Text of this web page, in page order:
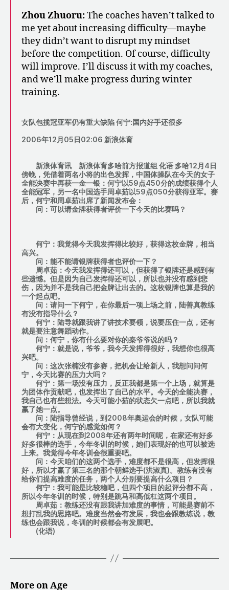
Zhou Zhuoru:The coaches haven’t talked to
me yet about increasing difficulty—maybe
they didn’t want to disrupt my mindset
before the competition. Of course, difficulty
will improve. I’ll discuss it with my coaches,
and we’ll make progress during winter
training.
女队包揽冠亚军仍有重大缺陷 何宁:国内好手还很多
2006年12月05日02:06 新浪体育
新浪体育讯 新浪体育多哈前方报道组 化语 多哈12月4日
傍晚，凭借着两名小将的出色发挥，中国体操队在今天的女子
全能决赛中再获一金一银：何宁以59点450分的成绩获得个人
全能冠军，另一名中国选手周卓茹以59点050分获得亚军。赛
后，何宁和周卓茹出席了新闻发布会：
问：可以请金牌获得者评价一下今天的比赛吗？
何宁：我觉得今天我发挥得比较好，获得这枚金牌，相当
高兴。
问：能不能请银牌获得者也评价一下？
周卓茹：今天我发挥得还可以，但获得了银牌还是感到有
些遗憾。但是因为自己发挥得还可以，所以也并没有感到悲
伤，因为并不是我自己把金牌让出去的。这枚银牌也算是我的
一个起点吧。
问：请问一下何宁，在你最后一项上场之前，陆善真教练
有没有指导什么？
何宁：陆导就跟我讲了讲技术要领，说要压住一点，还有
就是要注意舞蹈动作。
问：何宁，你有什么要对你的秦爷爷说的吗？
何宁：就是说，爷爷，我今天发挥得很好，我想你也很高
兴吧。
问：这次张楠没有参赛，把机会让给新人，我想问问何
宁，今天比赛的压力大吗？
何宁：第一场没有压力，反正我都是第一个上场，就算是
为团体作贡献吧，也发挥出了自己的水平。今天的全能决赛，
我自己也有些想法。今天可能小茹的状态欠一点吧，所以我就
赢了她一点。
问：陆指导曾经说，到2008年奥运会的时候，女队可能
会有大变化，何宁的感觉如何？
何宁：从现在到2008年还有两年时间呢，在家还有好多
好多很棒的选手，今年冬训的时候，她们表现好的也可以被选
上来。我觉得今年冬训会很重要吧。
问：今天咱们的这两个选手，难度都不是很高，但发挥很
好，所以才赢了第三名的那个朝鲜选手(洪淑真)。教练有没有
给你们提高难度的任务，两个人分别要提高什么项目？
何宁：我可能是比较稳吧，但四个项目的起评分都不高，
所以今年冬训的时候，特别是跳马和高低杠这两个项目。
周卓茹：教练还没有跟我讲加难度的事情，可能是赛前不
想打乱我的思路吧。难度当然会有发展，我也会跟教练说，教
练也会跟我说，冬训的时候都会有发展吧。
(化语)
More on Age